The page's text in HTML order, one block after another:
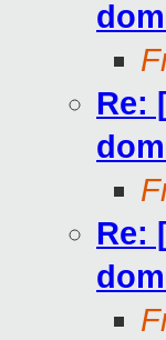
Re:
Re: